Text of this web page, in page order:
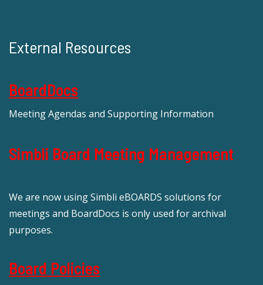
External Resources
BoardDocs
Meeting Agendas and Supporting Information
Simbli Board Meeting Management
We are now using Simbli eBOARDS solutions for
meetings and BoardDocs is only used for archival
purposes.
Board Policies